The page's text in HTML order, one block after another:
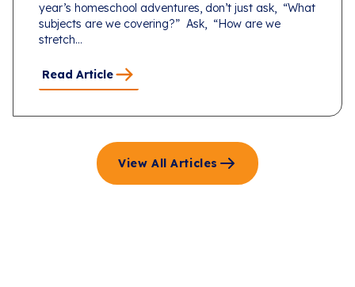
year’s homeschool adventures, don’t just ask, “What
subjects are we covering?” Ask, “How are we
stretch...
Read Article
View All Articles